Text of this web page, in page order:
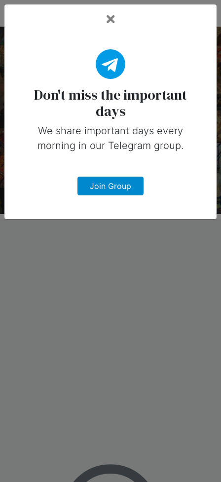
10 June, 2026:
Important Days
(Australia)
Important days you can share on
social media in 10 June, 2026 for
Don't miss the important
days
We share important days every
morning in our Telegram group.
Join Group